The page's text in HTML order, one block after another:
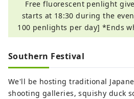
Free fluorescent penlight
starts at 18:30 during the
100 penlights per day] *Ends
Southern Festival
We'll be hosting traditional
shooting galleries, squishy duck